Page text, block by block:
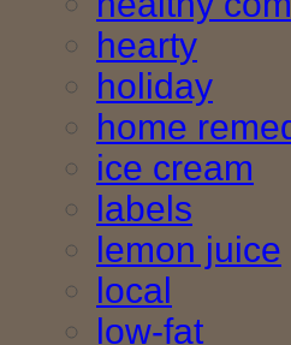
hearty
holiday
home
ice cream
labels
lemon juice
local
low-fat